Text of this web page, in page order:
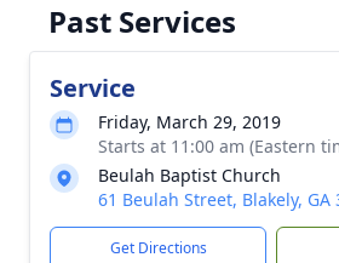
Past Services
Service
Friday, March 29, 2019
Starts at 11:00 am (Eastern
Beulah Baptist Church
61 Beulah Street, Blakely, GA
Get Directions